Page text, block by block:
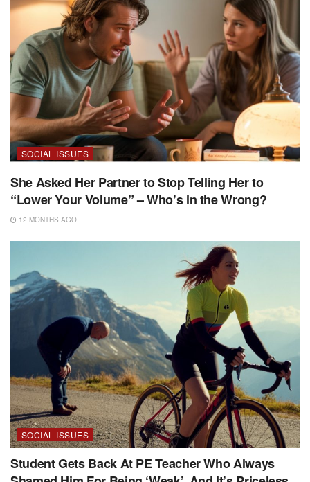
SOCIAL ISSUES
She Asked Her Partner to Stop Telling Her to
“Lower Your Volume” – Who’s in the Wrong?
12 MONTHS AGO
SOCIAL ISSUES
Student Gets Back At PE Teacher Who Always